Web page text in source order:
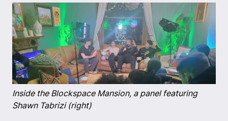
Inside the Blockspace Mansion, a panel featuring
Shawn Tabrizi (right)